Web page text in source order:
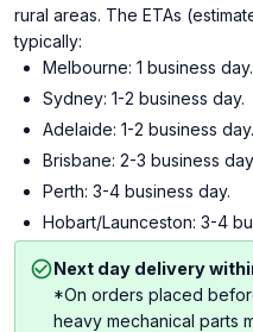
rural areas. The ETAs
typically:
Melbourne: 1 business day.
Sydney: 1-2 business day.
Adelaide: 1-2 business day.
Brisbane: 2-3 business
Perth: 3-4 business day.
Hobart/Launceston: 3-4
Next day delivery
*On orders placed
heavy mechanical parts